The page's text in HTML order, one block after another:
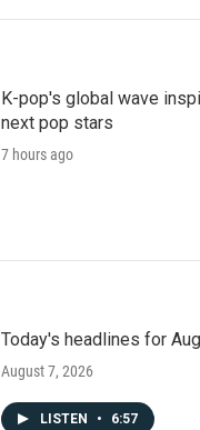
K-pop's global wave
next pop stars
7 hours ago
Today's headlines for
August 7, 2026
LISTEN • 6:57